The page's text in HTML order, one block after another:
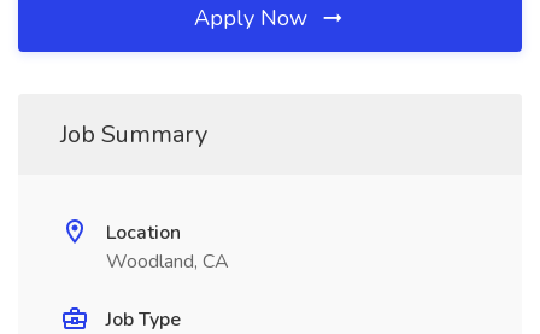
Apply Now
Job Summary
Location
Woodland, CA
Job Type